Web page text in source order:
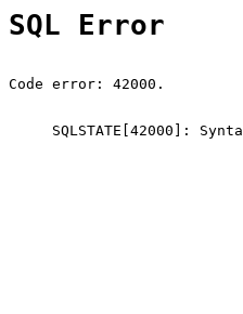
SQL Error
Code error: 42000.
SQLSTATE[42000]: